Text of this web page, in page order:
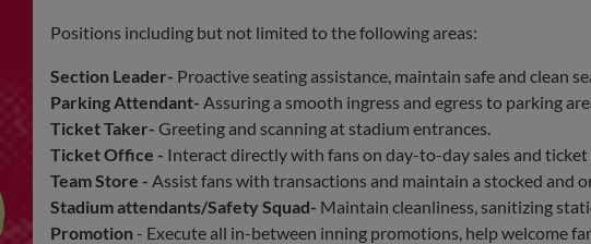
Positions including but not limited to the following areas:
Section Leader- Proactive seating assistance, maintain safe and clean
Parking Attendant- Assuring a smooth ingress and egress to parking
Ticket Taker- Greeting and scanning at stadium entrances.
Ticket Office - Interact directly with fans on day-to-day sales and
Team Store - Assist fans with transactions and maintain a stocked and
Stadium attendants/Safety Squad- Maintain cleanliness, sanitizing
Promotion - Execute all in-between inning promotions, help welcome